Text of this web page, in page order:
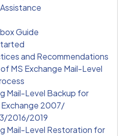
Guide
and Recommendations
MS Exchange Mail-Level
Mail-Level Backup for
2007/
2016/2019
Mail-Level Restoration for